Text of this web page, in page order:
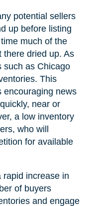
potential sellers
up before listing
much of the
there dried up. As
such as Chicago
This
encouraging news
near or
a low inventory
who will
for available
rapid increase in
of buyers
and engage